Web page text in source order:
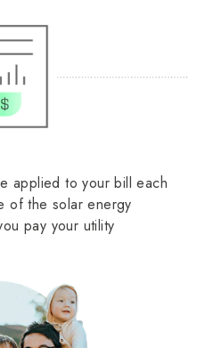
applied to your bill each
of the solar energy
pay your utility